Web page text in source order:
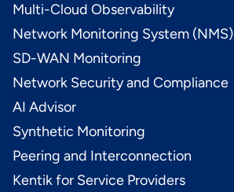
Multi-Cloud Observability
Network Monitoring System (NMS)
SD-WAN Monitoring
Network Security and Compliance
AI Advisor
Synthetic Monitoring
Peering and Interconnection
Kentik for Service Providers